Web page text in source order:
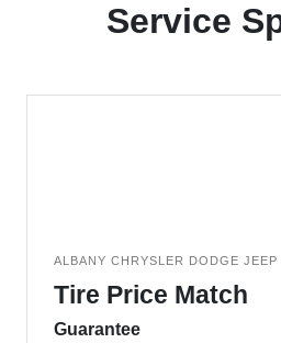
Service
ALBANY CHRYSLER DODGE JEEP
Tire Price Match
Guarantee